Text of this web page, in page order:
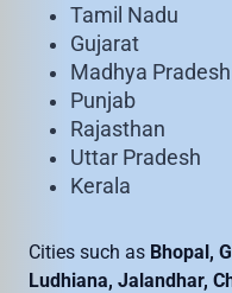
Tamil Nadu
Gujarat
Madhya Pradesh
Punjab
Rajasthan
Uttar Pradesh
Kerala
Cities such as Bhopal,
Ludhiana, Jalandhar,